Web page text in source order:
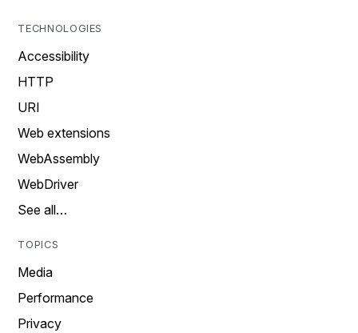
TECHNOLOGIES
Accessibility
HTTP
URI
Web extensions
WebAssembly
WebDriver
See all…
TOPICS
Media
Performance
Privacy